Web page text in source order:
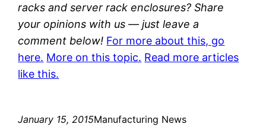
racks and server rack enclosures? Share
your opinions with us — just leave a
comment below! For more about this, go
here. More on this topic. Read more articles
like this.
January 15, 2015Manufacturing News